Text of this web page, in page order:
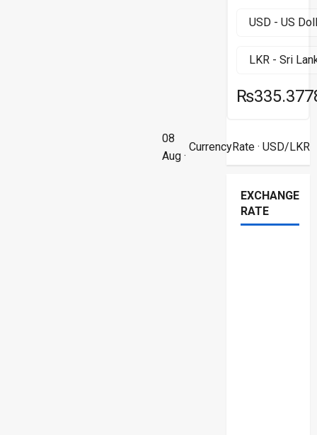
08
Aug ·
CurrencyRate· USD/LKR
EXCHANGE
RATE